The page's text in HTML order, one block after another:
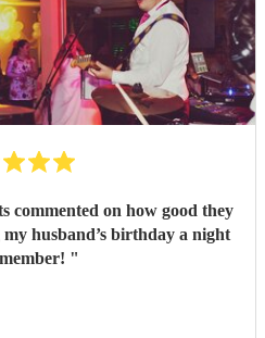
commented on how good they
husband’s birthday a night
"